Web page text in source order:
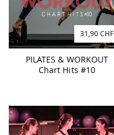
31,90 CHF
PILATES & WORKOUT
Chart Hits #10